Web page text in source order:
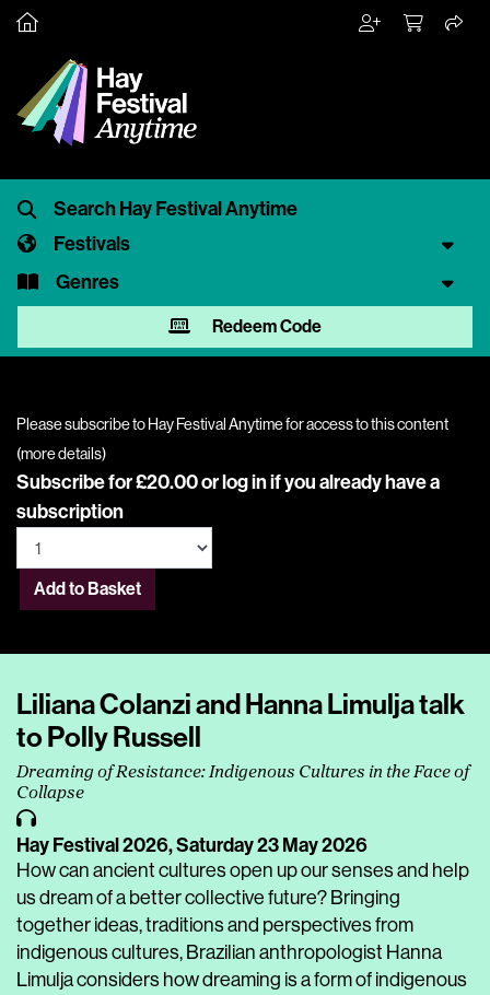
Festivals
Genres
Redeem Code
Please subscribe to Hay Festival Anytime for access to this content
(more details)
Subscribe for £20.00 orlog inif you already have a
subscription
Add to Basket
Liliana Colanzi and Hanna Limulja talk
to Polly Russell
Dreaming of Resistance: Indigenous Cultures in the Face of
Collapse
Hay Festival 2026,Saturday 23 May 2026
How can ancient cultures open up our senses and help
us dream of a better collective future? Bringing
together ideas, traditions and perspectives from
indigenous cultures, Brazilian anthropologist Hanna
Limulja considers how dreaming is a form of indigenous